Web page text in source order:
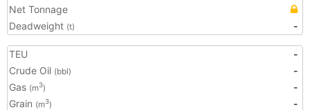
Net Tonnage
Deadweight (t) -
TEU
-
Crude Oil (bbl)
-
Gas (m3)
-
Grain (m3)
-